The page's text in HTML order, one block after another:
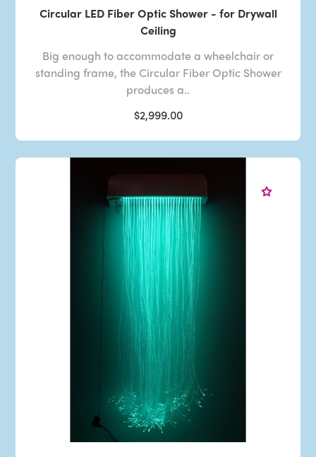
Circular LED Fiber Optic Shower - for Drywall
Ceiling
Big enough to accommodate a wheelchair or
standing frame, the Circular Fiber Optic Shower
produces a..
$2,999.00